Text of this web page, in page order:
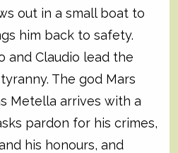
out in a small boat to
him back to safety.
and Claudio lead the
The god Mars
Metella arrives with a
pardon for his crimes,
his honours, and